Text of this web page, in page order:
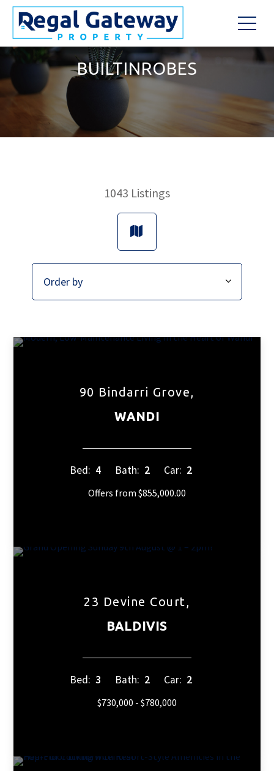
BUILTINROBES
1043 Listings
90 Bindarri Grove,
WANDI
Bed: 4 Bath: 2 Car: 2
Offers from $855,000.00
23 Devine Court,
BALDIVIS
Bed: 3 Bath: 2 Car: 2
$730,000 - $780,000